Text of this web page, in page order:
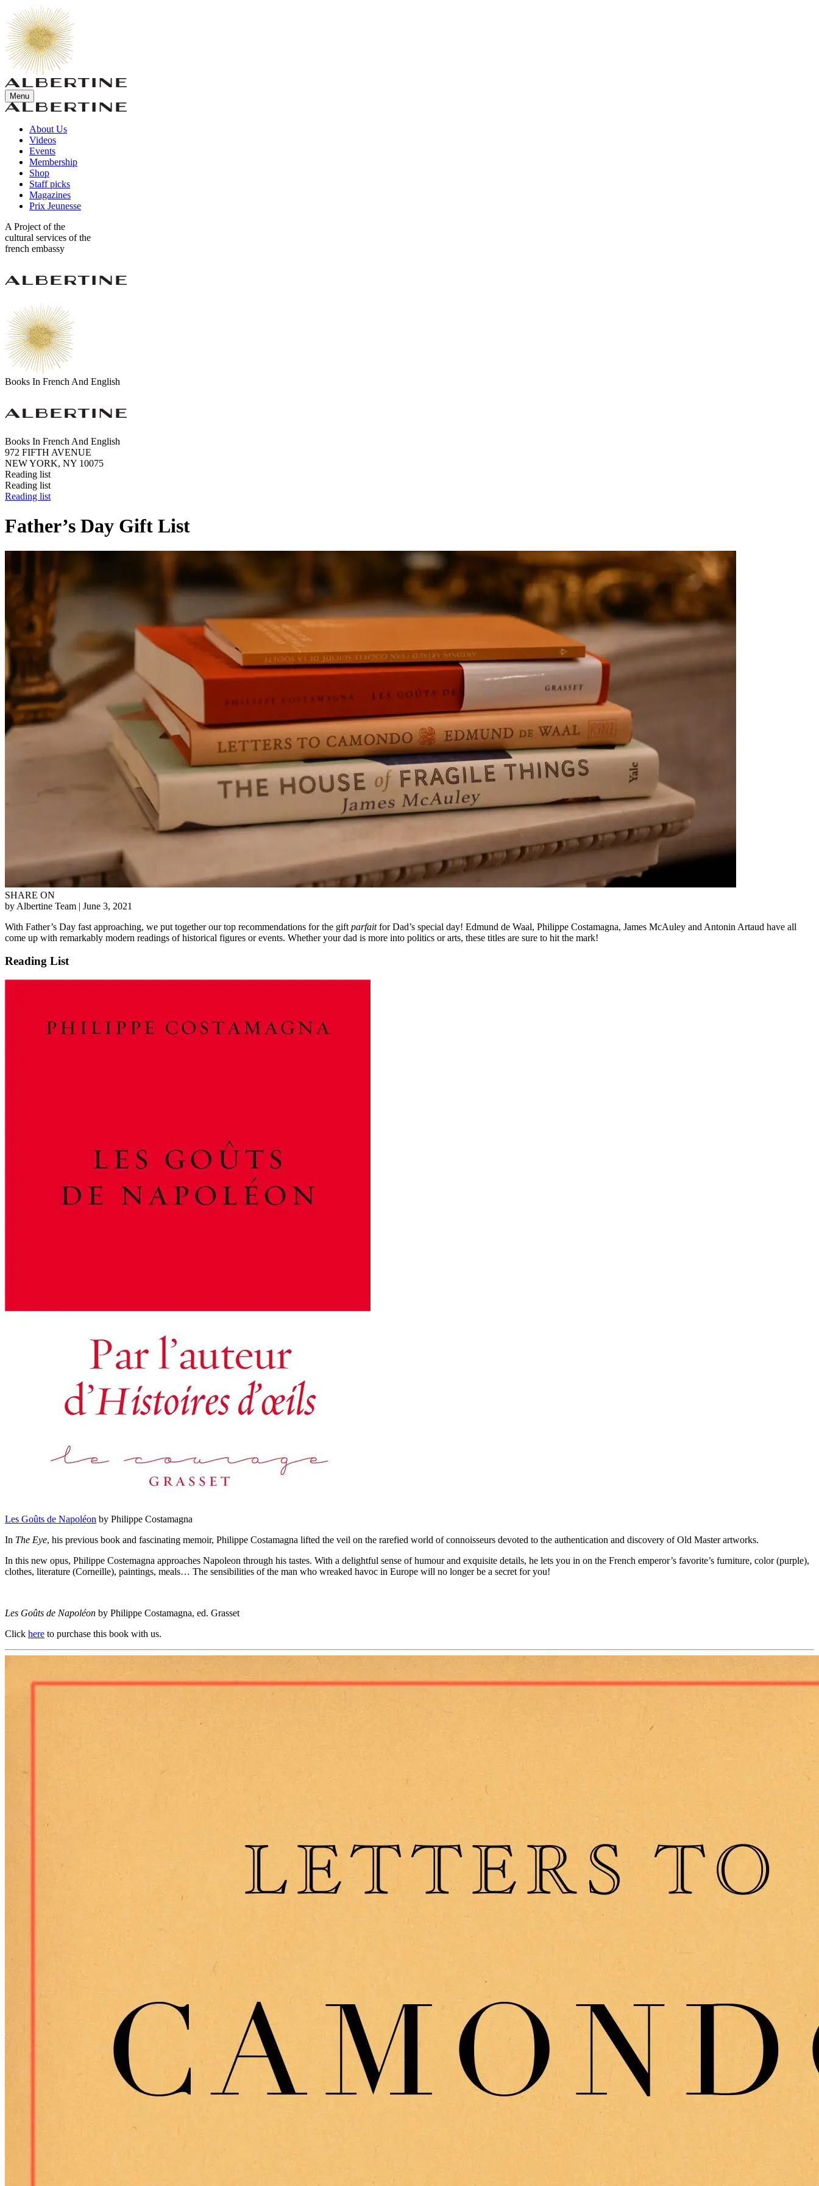
Menu
About Us
Videos
Events
Membership
Shop
Staff picks
Magazines
Prix Jeunesse
A Project of the
cultural services of the
french embassy
Books In French And English
Books In French And English
972 FIFTH AVENUE
NEW YORK, NY 10075
Reading list
Reading list
Reading list
Father’s Day Gift List
SHARE ON
by Albertine Team | June 3, 2021
With Father’s Day fast approaching, we put together our top recommendations for the gift parfaitfor Dad’s special day! Edmund de Waal, Philippe Costamagna, James McAuley and Antonin Artaud have all
come up with remarkably modern readings of historical figures or events. Whether your dad is more into politics or arts, these titles are sure to hit the mark!
Reading List
Les Goûts de Napoléon by Philippe Costamagna
In The Eye, his previous book and fascinating memoir, Philippe Costamagna lifted the veil on the rarefied world of connoisseurs devoted to the authentication and discovery of Old Master artworks.
In this new opus, Philippe Costemagna approaches Napoleon through his tastes. With a delightful sense of humour and exquisite details, he lets you in on the French emperor’s favorite’s furniture, color (purple),
clothes, literature (Corneille), paintings, meals… The sensibilities of the man who wreaked havoc in Europe will no longer be a secret for you!
Les Goûts de Napoléon by Philippe Costamagna, ed. Grasset
Click here to purchase this book with us.